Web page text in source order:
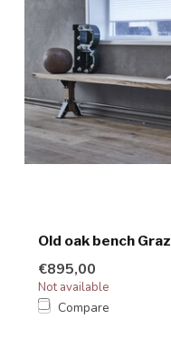
Old oak bench Graz
€895,00
Not available
Compare